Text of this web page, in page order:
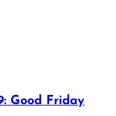
Good Friday